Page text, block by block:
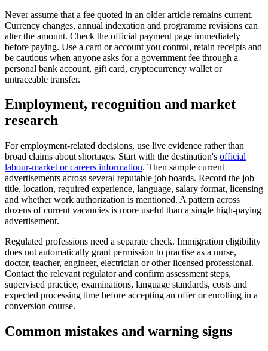
Never assume that a fee quoted in an older article remains current.
Currency changes, annual indexation and programme revisions can
alter the amount. Check the official payment page immediately
before paying. Use a card or account you control, retain receipts and
be cautious when anyone asks for a government fee through a
personal bank account, gift card, cryptocurrency wallet or
untraceable transfer.
Employment, recognition and market
research
For employment-related decisions, use live evidence rather than
broad claims about shortages. Start with the destination's official
labour-market or careers information. Then sample current
advertisements across several reputable job boards. Record the job
title, location, required experience, language, salary format, licensing
and whether work authorization is mentioned. A pattern across
dozens of current vacancies is more useful than a single high-paying
advertisement.
Regulated professions need a separate check. Immigration eligibility
does not automatically grant permission to practise as a nurse,
doctor, teacher, engineer, electrician or other licensed professional.
Contact the relevant regulator and confirm assessment steps,
supervised practice, examinations, language standards, costs and
expected processing time before accepting an offer or enrolling in a
conversion course.
Common mistakes and warning signs